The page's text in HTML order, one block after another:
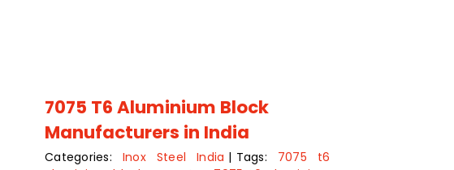
7075 T6 Aluminium Block
Manufacturers in India
Categories: Inox Steel India | Tags: 7075 t6